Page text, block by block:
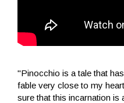
"Pinocchio is a tale that
fable very close to my
sure that this incarnation is